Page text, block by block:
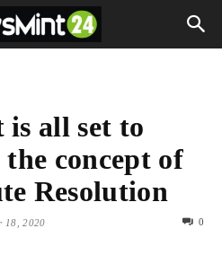
all set to
concept of
Resolution
18, 2020 0